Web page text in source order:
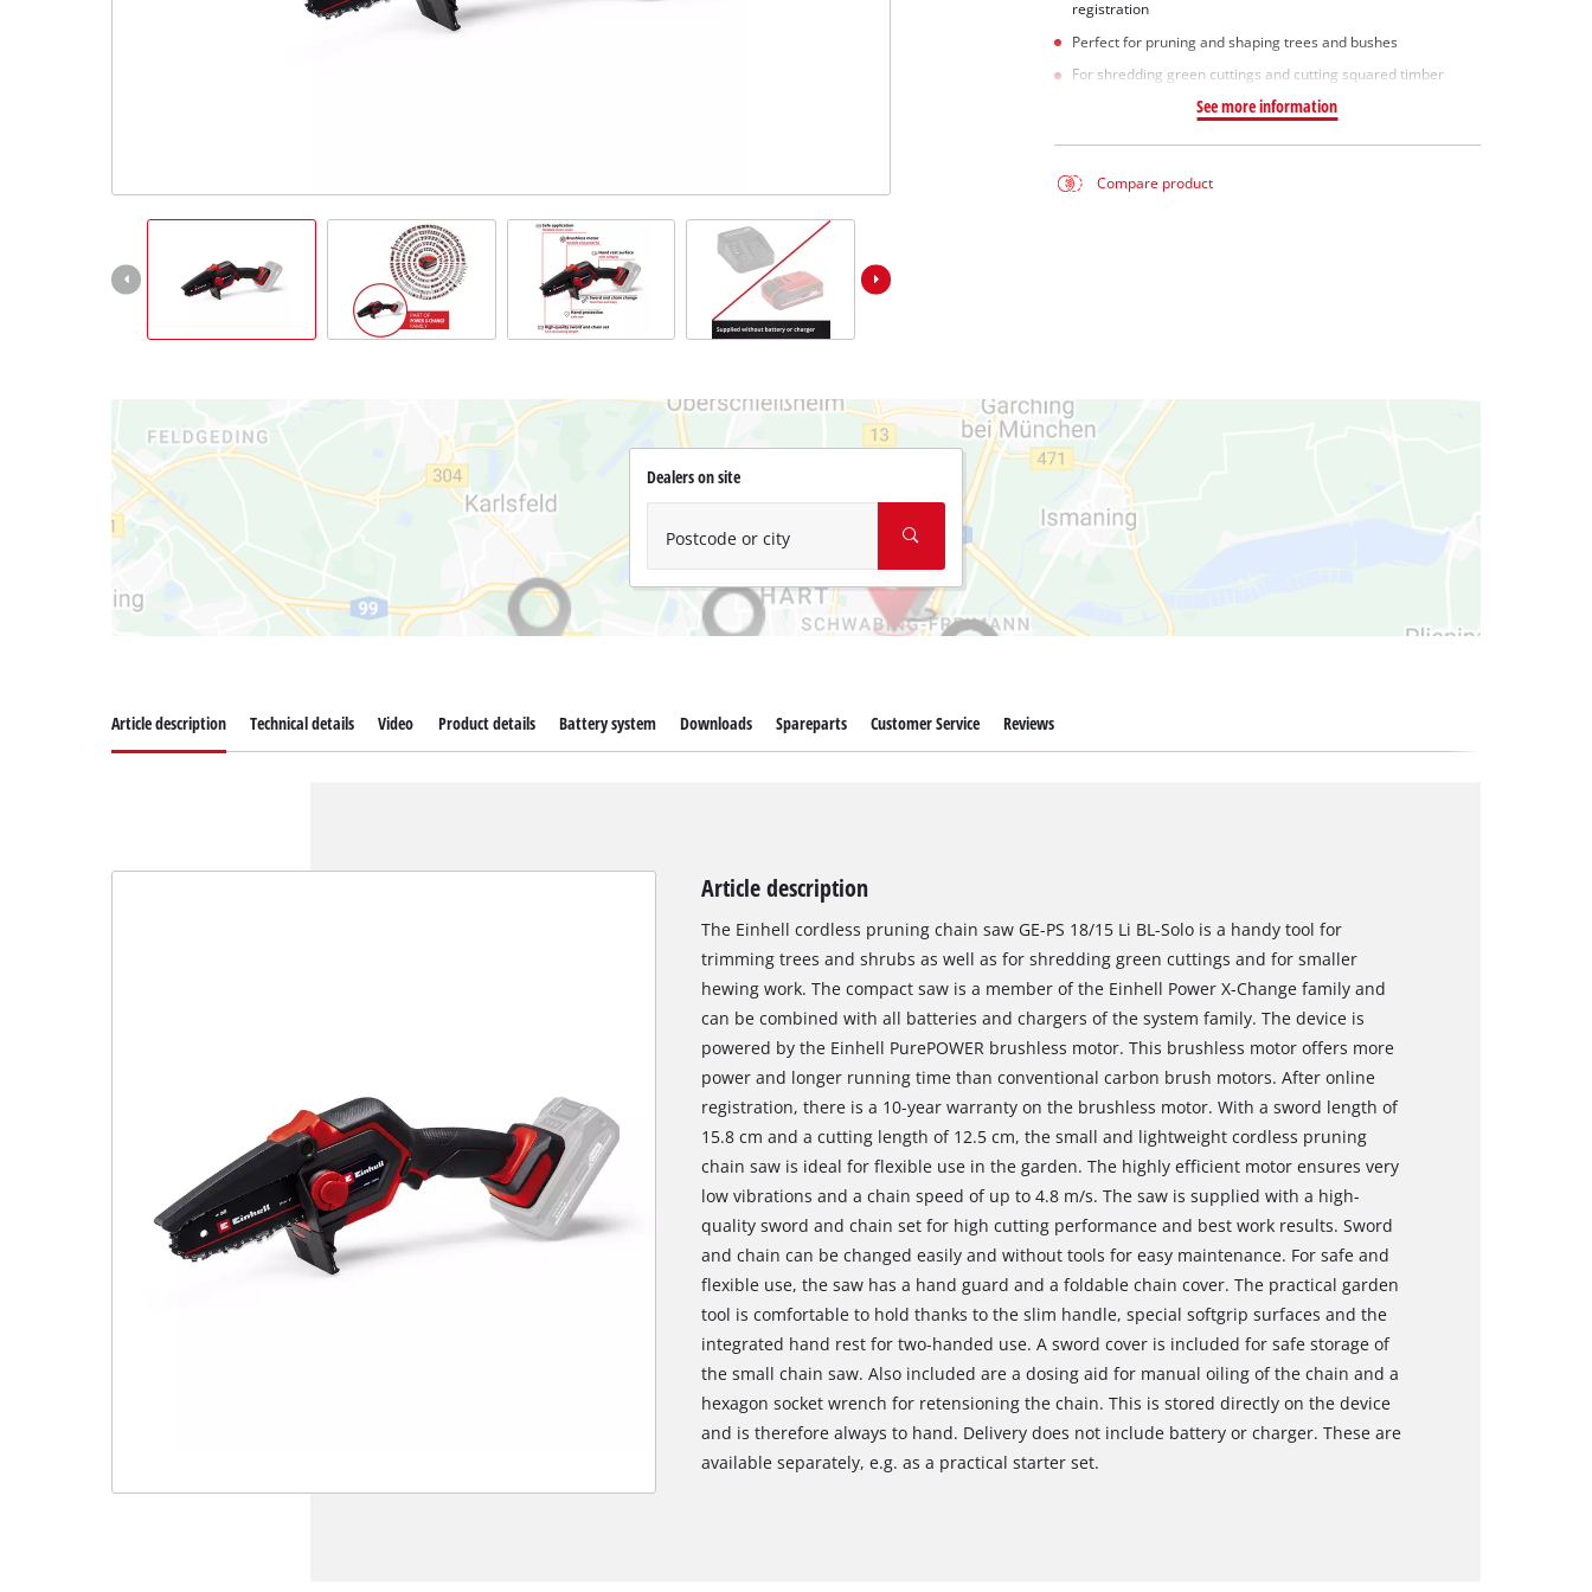
registration
Perfect for pruning and shaping trees and bushes
For shredding green cuttings and cutting squared timber
See more information
Compare product
Dealers on site
Postcode or city
Article description Technical details Video Product details Battery system Downloads Spareparts Customer Service Reviews
Article description
The Einhell cordless pruning chain saw GE-PS 18/15 Li BL-Solo is a handy tool for
trimming trees and shrubs as well as for shredding green cuttings and for smaller
hewing work. The compact saw is a member of the Einhell Power X-Change family and
can be combined with all batteries and chargers of the system family. The device is
powered by the Einhell PurePOWER brushless motor. This brushless motor offers more
power and longer running time than conventional carbon brush motors. After online
registration, there is a 10-year warranty on the brushless motor. With a sword length of
15.8 cm and a cutting length of 12.5 cm, the small and lightweight cordless pruning
chain saw is ideal for flexible use in the garden. The highly efficient motor ensures very
low vibrations and a chain speed of up to 4.8 m/s. The saw is supplied with a high-
quality sword and chain set for high cutting performance and best work results. Sword
and chain can be changed easily and without tools for easy maintenance. For safe and
flexible use, the saw has a hand guard and a foldable chain cover. The practical garden
tool is comfortable to hold thanks to the slim handle, special softgrip surfaces and the
integrated hand rest for two-handed use. A sword cover is included for safe storage of
the small chain saw. Also included are a dosing aid for manual oiling of the chain and a
hexagon socket wrench for retensioning the chain. This is stored directly on the device
and is therefore always to hand. Delivery does not include battery or charger. These are
available separately, e.g. as a practical starter set.